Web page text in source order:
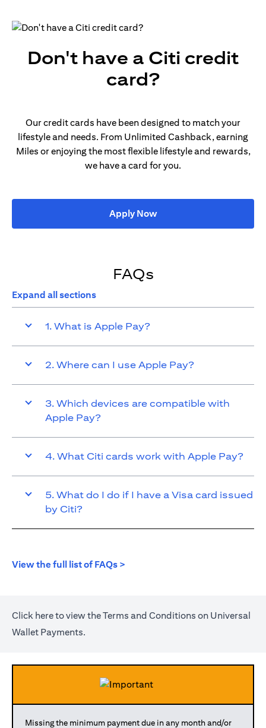
Don't have a Citi credit
card?
Our credit cards have been designed to match your
lifestyle and needs. From Unlimited Cashback, earning
Miles or enjoying the most flexible lifestyle and rewards,
we have a card for you.
Apply Now(opens in a new tab)
FAQs
Expand all sections
1. What is Apple Pay?
2. Where can I use Apple Pay?
3. Which devices are compatible with
Apple Pay?
4. What Citi cards work with Apple Pay?
5. What do I do if I have a Visa card issued
by Citi?
View the full list of FAQs >
Click here(opens in a new tab)
to view the Terms and Conditions on Universal
Wallet Payments.
Missing the minimum payment due in any month and/or